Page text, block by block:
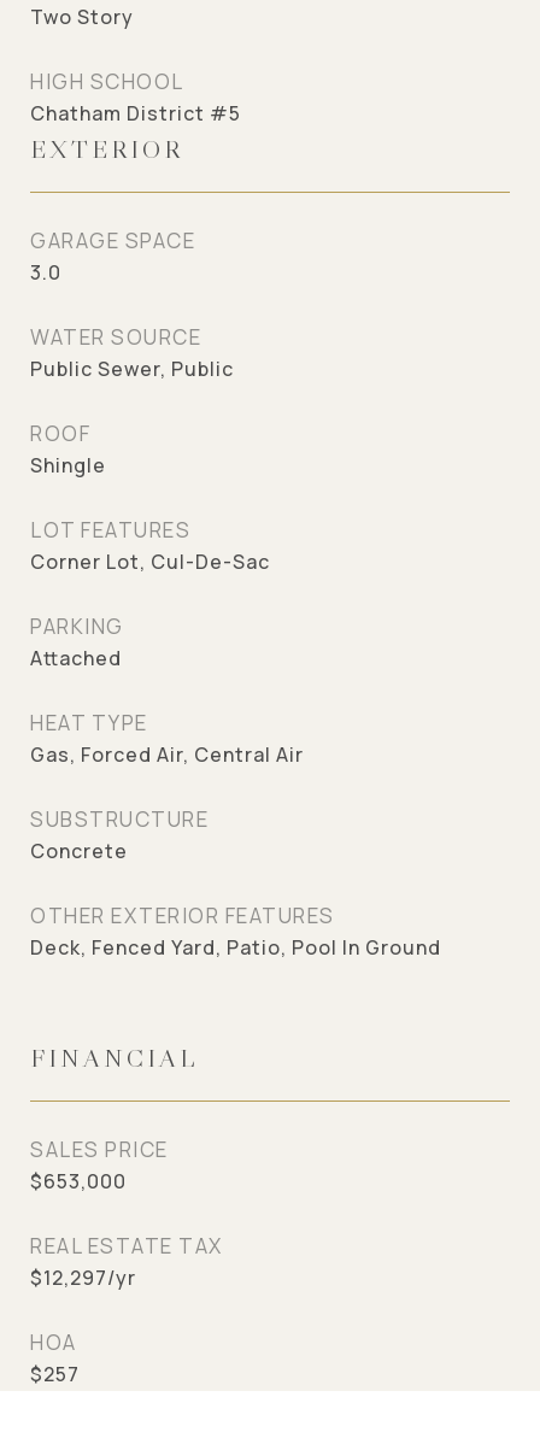
Two Story
HIGH SCHOOL
Chatham District #5
EXTERIOR
GARAGE SPACE
3.0
WATER SOURCE
Public Sewer, Public
ROOF
Shingle
LOT FEATURES
Corner Lot, Cul-De-Sac
PARKING
Attached
HEAT TYPE
Gas, Forced Air, Central Air
SUBSTRUCTURE
Concrete
OTHER EXTERIOR FEATURES
Deck, Fenced Yard, Patio, Pool In Ground
FINANCIAL
SALES PRICE
$653,000
REAL ESTATE TAX
$12,297/yr
HOA
$257